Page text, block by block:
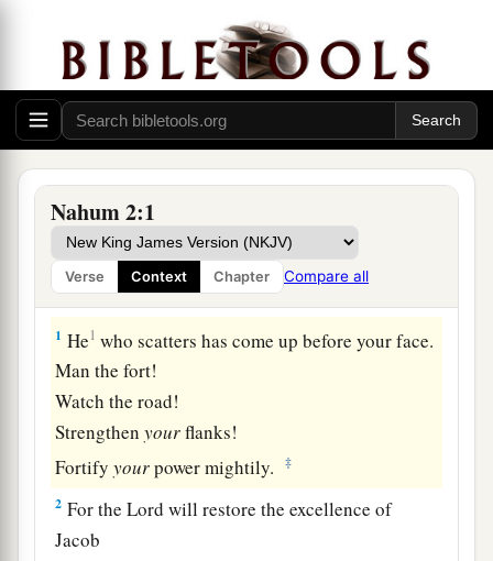
Nahum 2:1
Verse Context Chapter Compare all
The Destruction of Nineveh
1 He1 who scatters has come up before your face.
Man the fort!
Watch the road!
Strengthenyourflanks!
Fortifyyourpower mightily. ‡
2 For theLord will restore the excellence of
Jacob